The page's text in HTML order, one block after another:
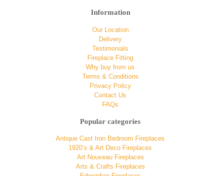
Information
Our Location
Delivery
Testimonials
Fireplace Fitting
Why buy from us
Terms & Conditions
Privacy Policy
Contact Us
FAQs
Popular categories
Antique Cast Iron Bedroom Fireplaces
1920’s & Art Deco Fireplaces
Art Nouveau Fireplaces
Arts & Crafts Fireplaces